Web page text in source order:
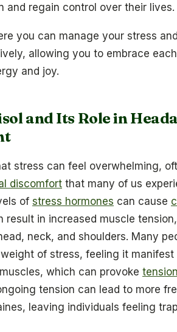
and regain control over their lives.
you can manage your stress
allowing you to embrace
and joy.
and Its Role in
stress can feel overwhelming,
discomfort that many of us
of stress hormones can cause
result in increased muscle tension,
neck, and shoulders. Many
of stress, feeling it manifest
which can provoke
tension can lead to more
leaving individuals feeling